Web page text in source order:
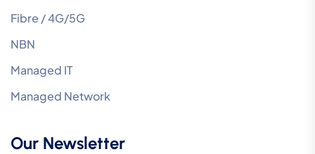
Fibre / 4G/5G
NBN
Managed IT
Managed Network
Our Newsletter